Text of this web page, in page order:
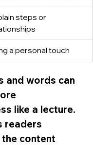
steps or
a personal touch
and words can
like a lecture.
readers
content